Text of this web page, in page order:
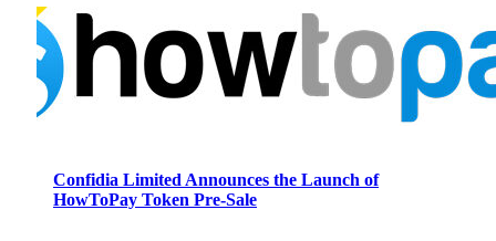
Confidia Limited Announces the Launch of
HowToPay Token Pre-Sale